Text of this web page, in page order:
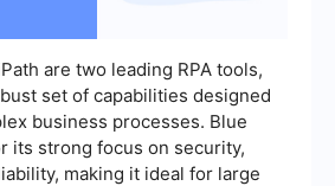
are two leading RPA tools,
set of capabilities designed
business processes. Blue
its strong focus on security,
making it ideal for large